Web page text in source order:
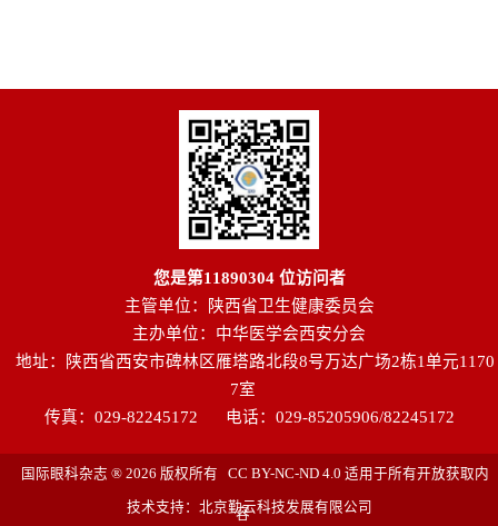
您是第11890304位访问者
主管单位：陕西省卫生健康委员会
主办单位：中华医学会西安分会
地址：陕西省西安市碑林区雁塔路北段8号万达广场2栋1单元1170
7室
传真：029-82245172
电话：029-85205906/82245172
国际眼科杂志 ® 2026 版权所有 CC BY-NC-ND 4.0 适用于所有开放获取内
容
技术支持：北京勤云科技发展有限公司